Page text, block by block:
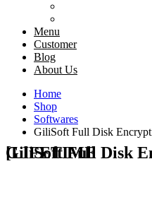
Menu
Customer
Blog
About Us
Home
Shop
Softwares
GiliSoft Full Disk
GiliSoft Full Disk Encryption License [LIFETIME